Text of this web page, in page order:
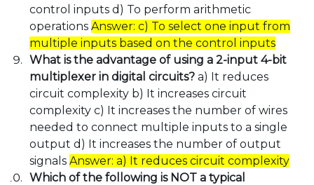
control inputs d) To perform arithmetic
operations Answer: c) To select one input from
multiple inputs based on the control inputs
What is the advantage of using a 2-input 4-bit
multiplexer in digital circuits? a) It reduces
circuit complexity b) It increases circuit
complexity c) It increases the number of wires
needed to connect multiple inputs to a single
output d) It increases the number of output
signals Answer: a) It reduces circuit complexity
Which of the following is NOT a typical